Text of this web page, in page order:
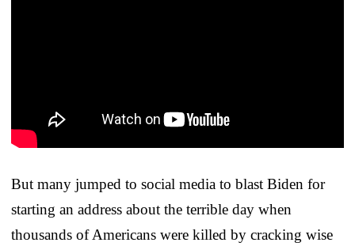
But many jumped to social media to blast Biden for
starting an address about the terrible day when
thousands of Americans were killed by cracking wise